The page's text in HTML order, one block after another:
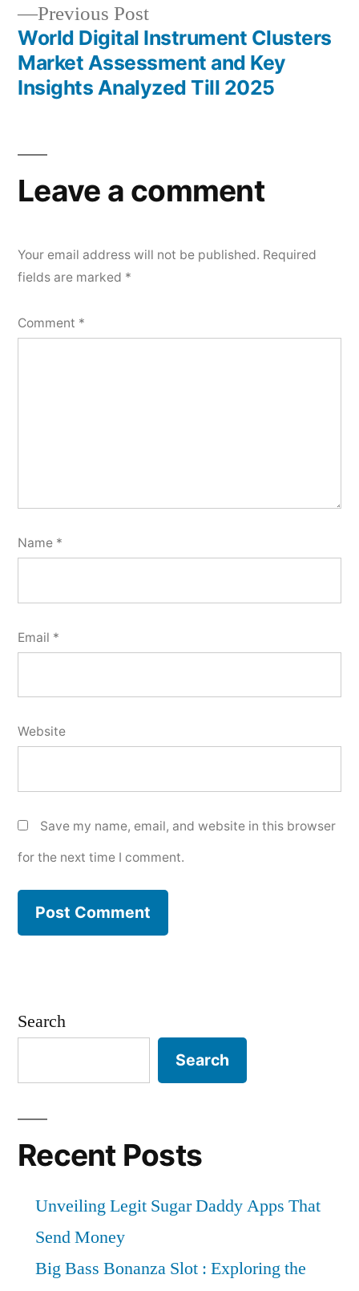
Previous PostPrevious
post:
World Digital Instrument Clusters
Market Assessment and Key
Insights Analyzed Till 2025
Leave a comment
Your email address will not be published. Required
fields are marked *
Comment *
Name *
Email *
Website
Save my name, email, and website in this browser
for the next time I comment.
Search
Search
Recent Posts
Unveiling Legit Sugar Daddy Apps That
Send Money
Big Bass Bonanza Slot : Exploring the